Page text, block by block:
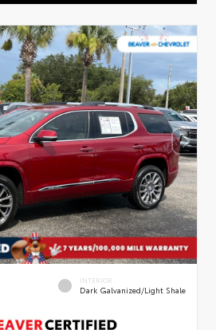
INTERIOR
Dark Galvanized/Light Shale